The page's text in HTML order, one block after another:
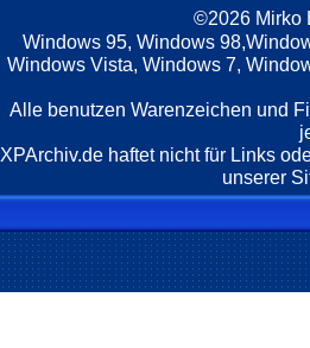
©2026 Mirko
Windows 95, Windows
Windows Vista, Windows 7,
Alle benutzen Warenzeichen und
XPArchiv.de haftet nicht für Links
unserer